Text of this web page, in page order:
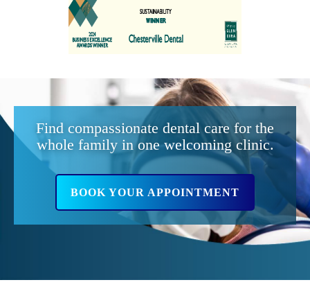
Find compassionate dental care for the
whole family in one welcoming clinic.
BOOK YOUR APPOINTMENT